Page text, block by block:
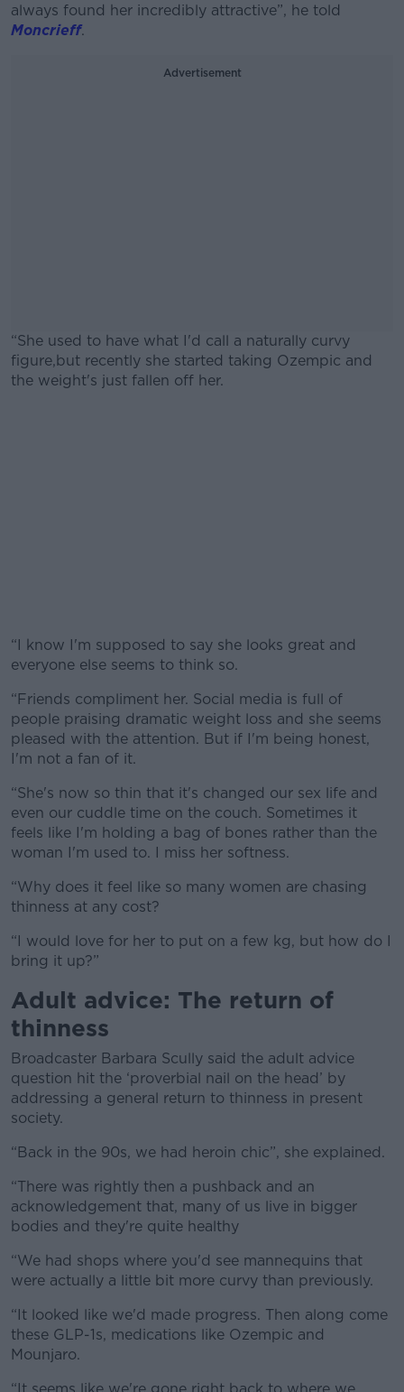
always found her incredibly attractive”, he told
Moncrieff.
Advertisement
“She used to have what I'd call a naturally curvy
figure,but recently she started taking Ozempic and
the weight's just fallen off her.
“I know I'm supposed to say she looks great and
everyone else seems to think so.
“Friends compliment her. Social media is full of
people praising dramatic weight loss and she seems
pleased with the attention. But if I'm being honest,
I'm not a fan of it.
“She's now so thin that it's changed our sex life and
even our cuddle time on the couch. Sometimes it
feels like I'm holding a bag of bones rather than the
woman I'm used to. I miss her softness.
“Why does it feel like so many women are chasing
thinness at any cost?
“I would love for her to put on a few kg, but how do I
bring it up?”
Adult advice: The return of
thinness
Broadcaster Barbara Scully said the adult advice
question hit the ‘proverbial nail on the head’ by
addressing a general return to thinness in present
society.
“Back in the 90s, we had heroin chic”, she explained.
“There was rightly then a pushback and an
acknowledgement that, many of us live in bigger
bodies and they're quite healthy
“We had shops where you'd see mannequins that
were actually a little bit more curvy than previously.
“It looked like we'd made progress. Then along come
these GLP-1s, medications like Ozempic and
Mounjaro.
“It seems like we're gone right back to where we